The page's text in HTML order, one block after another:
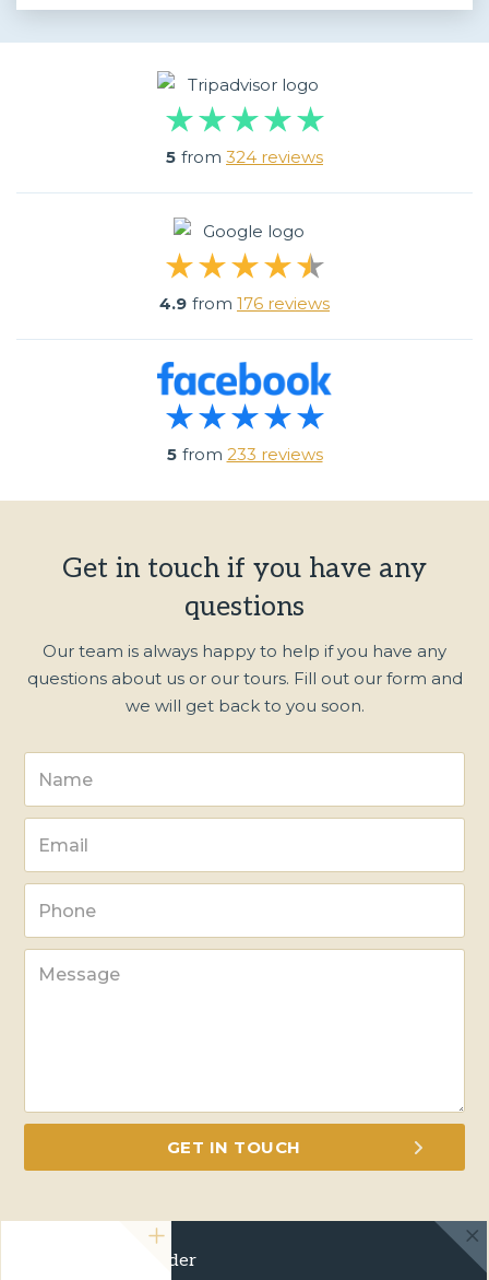
5 from 324 reviews
4.9 from 176 reviews
5 from 233 reviews
Get in touch if you have any
questions
Our team is always happy to help if you have any
questions about us or our tours. Fill out our form and
we will get back to you soon.
Green Travel Leader